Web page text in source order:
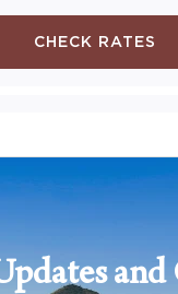
CHECK RATES
and